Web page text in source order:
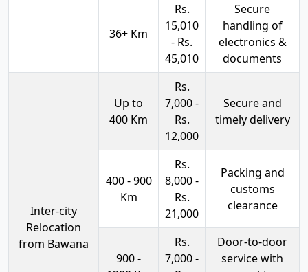
36+ Km
Rs.
15,010
- Rs.
45,010
Secure
handling of
electronics &
documents
Inter-city
Relocation
from Bawana
Up to
400 Km
Rs.
7,000 -
Rs.
12,000
Secure and
timely delivery
400 - 900
Km
Rs.
8,000 -
Rs.
21,000
Packing and
customs
clearance
900 -
Rs.
7,000 -
Door-to-door
service with